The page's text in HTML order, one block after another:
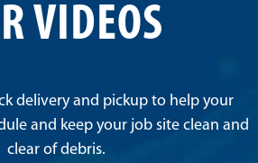
VIDEOS
delivery and pickup to help your
and keep your job site clean and
clear of debris.